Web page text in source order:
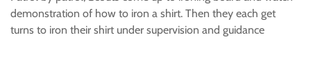
demonstration of how to iron a shirt. Then they each get
turns to iron their shirt under supervision and guidance